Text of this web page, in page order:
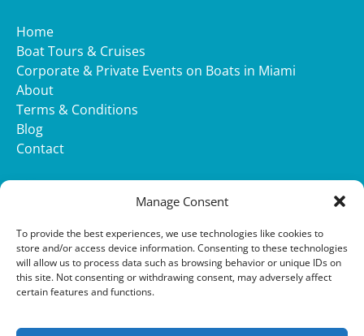
Manage Consent
To provide the best experiences, we use technologies like cookies to
store and/or access device information. Consenting to these technologies
will allow us to process data such as browsing behavior or unique IDs on
this site. Not consenting or withdrawing consent, may adversely affect
certain features and functions.
Home
Boat Tours & Cruises
Corporate & Private Events on Boats in Miami
About
Terms & Conditions
Blog
Contact
WHATSAPP
(opens
in
new
window)
Privacy & Cookie Statement